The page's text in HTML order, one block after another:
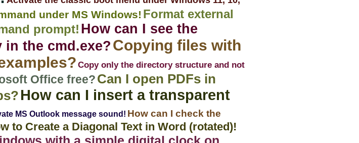
under MS Windows! Format external
prompt! How can I see the
the cmd.exe?Copying files with
Copy only the directory structure and not
Office free?Can I open PDFs in
How can I insert a transparent
MS Outlook message sound! How can I check the
to Create a Diagonal Text in Word (rotated)!